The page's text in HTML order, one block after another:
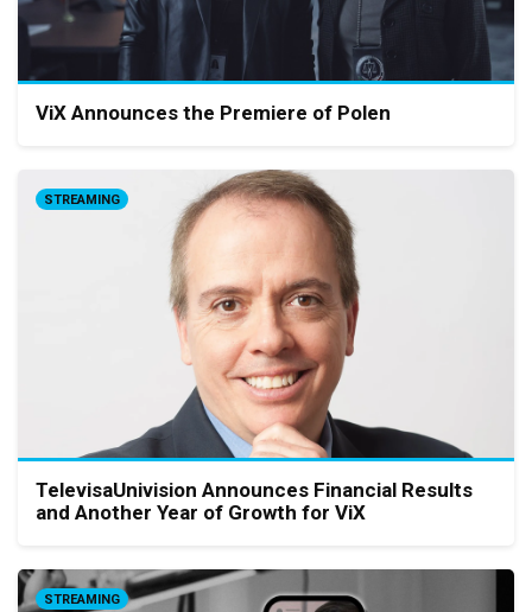
ViX Announces the Premiere of Polen
STREAMING
TelevisaUnivision Announces Financial Results
and Another Year of Growth for ViX
STREAMING